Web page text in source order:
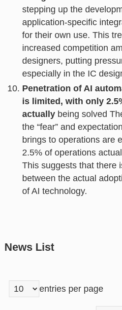
stepping up the
application-specific
for their own use. This
increased competition
designers, putting
especially in the IC
Penetration of AI
is limited, with only
actuallybeing solved
the “fear” and
brings to operations are
2.5% of operations
This suggests that there
between the actual
of AI technology.
News List
entries per page